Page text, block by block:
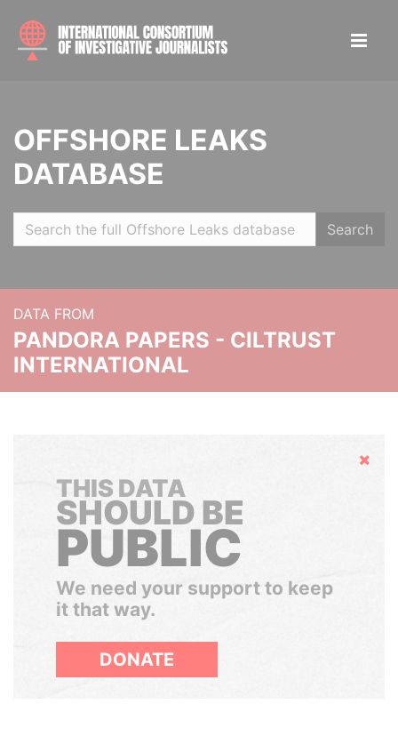
OFFSHORE LEAKS
DATABASE
Search
DATA FROM
PANDORA PAPERS - CILTRUST
INTERNATIONAL
Hide
THIS DATA
SHOULD BE
PUBLIC
We need your support to keep
it that way.
DONATE